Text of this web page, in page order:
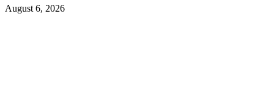
August 6, 2026